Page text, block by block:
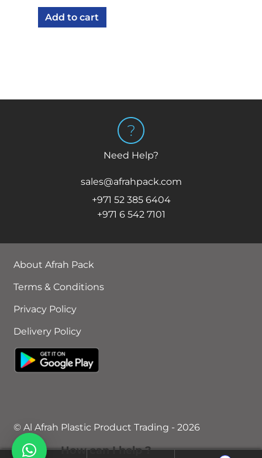
Add to cart
Need Help?
sales@afrahpack.com
+971 52 385 6404
+971 6 542 7101
About Afrah Pack
Terms & Conditions
Privacy Policy
Delivery Policy
© Al Afrah Plastic Product Trading - 2026
How can I help ?